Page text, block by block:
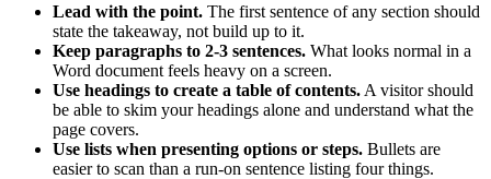
Lead with the point. The first sentence of any section should
state the takeaway, not build up to it.
Keep paragraphs to 2-3 sentences. What looks normal in a
Word document feels heavy on a screen.
Use headings to create a table of contents. A visitor should
be able to skim your headings alone and understand what the
page covers.
Use lists when presenting options or steps. Bullets are
easier to scan than a run-on sentence listing four things.